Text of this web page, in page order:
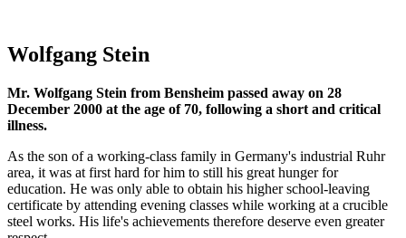
Wolfgang Stein
Mr. Wolfgang Stein from Bensheim passed away on 28
December 2000 at the age of 70, following a short and critical
illness.
As the son of a working-class family in Germany's industrial Ruhr
area, it was at first hard for him to still his great hunger for
education. He was only able to obtain his higher school-leaving
certificate by attending evening classes while working at a crucible
steel works. His life's achievements therefore deserve even greater